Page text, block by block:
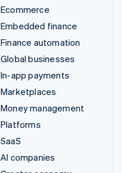
Ecommerce
Embedded finance
Finance automation
Global businesses
In-app payments
Marketplaces
Money management
Platforms
SaaS
AI companies